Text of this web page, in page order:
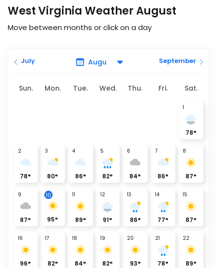
West Virginia Weather August
Move between months or click on a day
July September
Sun. Mon. Tue. Wed. Thu. Fri. Sat.
1
78°
2
78°
3
80°
4
86°
5
82°
6
84°
7
86°
8
87°
9
87°
10
95°
11
89°
12
91°
13
86°
14
77°
15
87°
16
96°
17
82°
18
84°
19
82°
20
93°
21
78°
22
89°